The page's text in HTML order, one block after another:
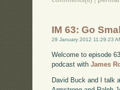
IM 63: Go
29 January 2012 11:29:23
Welcome to episode
podcast withJames
David Buck and I talk